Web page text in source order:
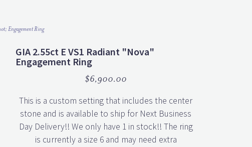
Engagement Ring
GIA 2.55ct E VS1 Radiant "Nova"
Engagement Ring
$6,900.00
This is a custom setting that includes the center
stone and is available to ship for Next Business
Day Delivery!! We only have 1 in stock!! The ring
is currently a size 6 and may need extra